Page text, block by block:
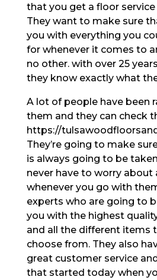
that you get a floor
They want to make sure
you with everything you
for whenever it comes to
no other. with over 25
they know exactly what
A lot of people have been
them and they can check
https://
They’re going to make
is always going to be
never have to worry about
whenever you go with
experts who are going to
you with the highest
and all the different items
choose from. They also
great customer service
that started today when